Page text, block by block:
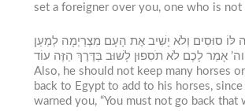
set a foreigner over you, one who is not
לּוֹ סוּסִים וְלֹא יָשִׁיב אֶת הָעָם מִצְרַיְמָה לְמַעַן
Also, he should not keep many horses
back to Egypt to add to his horses, since
warned you, “You must not go back that